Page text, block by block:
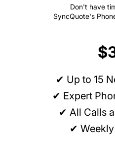
Don't have
SyncQuote's
✔ Up to 15
✔ Expert
✔ All Calls
✔